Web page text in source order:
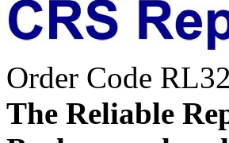
Order Code
The Reliable